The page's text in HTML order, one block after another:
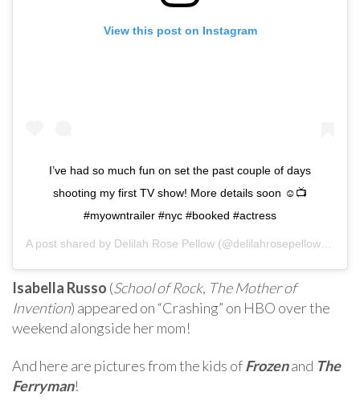
View this post on Instagram
I’ve had so much fun on set the past couple of days
shooting my first TV show! More details soon ☺️📺
#myowntrailer #nyc #booked #actress
A post shared by Delilah Rose Pellow (@delilahrosepellow) on
Isabella Russo (School of Rock, The Mother of
Invention) appeared on “Crashing” on HBO over the
weekend alongside her mom!
And here are pictures from the kids ofFrozenand The
Ferryman!